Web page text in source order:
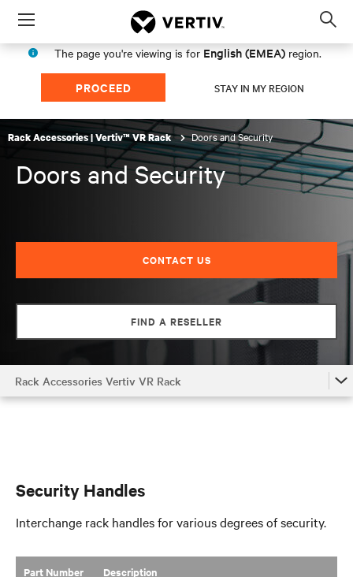
Menu
The page you're viewing is for English (EMEA) region.
PROCEED STAY IN MY REGION
Rack Accessories | Vertiv™ VR Rack Doors and Security
Doors and Security
CONTACT US
FIND A RESELLER
Rack Accessories Vertiv VR Rack
Shelves and Support Brackets
Rack Components
Security Handles
Interchange rack handles for various degrees of security.
Part Number ​Description